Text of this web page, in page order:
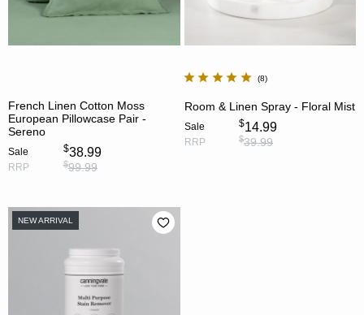
French Linen Cotton Moss
European Pillowcase Pair -
Sereno
Sale $38.99
RRP $99.99
8
Room & Linen Spray - Floral Mist
Sale $14.99
RRP $39.99
NEW ARRIVAL